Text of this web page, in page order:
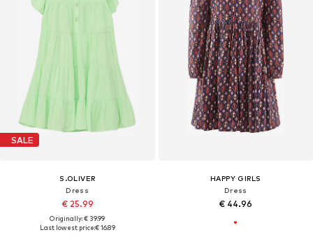
SALE
S.OLIVER
Dress
€ 25.99
Originally: € 39.99
Last lowest price:€ 16.89
HAPPY GIRLS
Dress
€ 44.96